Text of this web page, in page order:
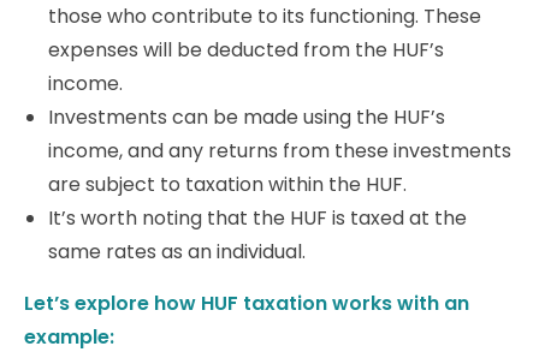
those who contribute to its functioning. These
expenses will be deducted from the HUF’s
income.
Investments can be made using the HUF’s
income, and any returns from these investments
are subject to taxation within the HUF.
It’s worth noting that the HUF is taxed at the
same rates as an individual.
Let’s explore how HUF taxation works with an
example: